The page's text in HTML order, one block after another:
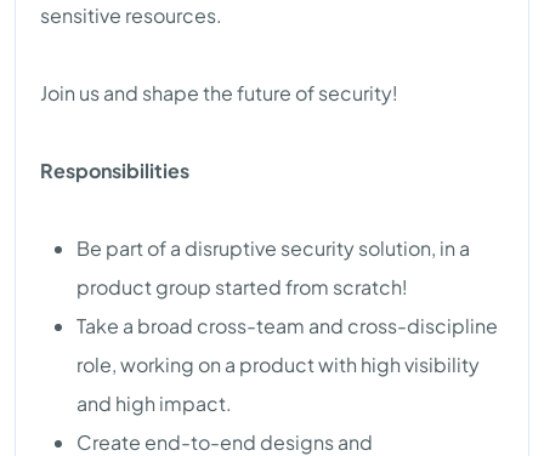
sensitive resources.
Join us and shape the future of security!
Responsibilities
Be part of a disruptive security solution, in a
product group started from scratch!
Take a broad cross-team and cross-discipline
role, working on a product with high visibility
and high impact.
Create end-to-end designs and